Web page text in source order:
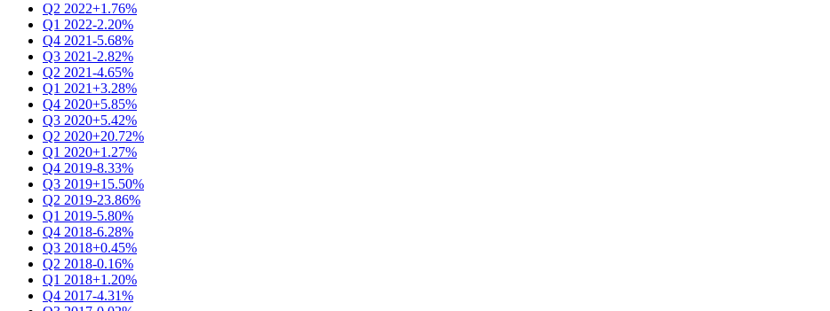
Q2 2022+1.76%
Q1 2022-2.20%
Q4 2021-5.68%
Q3 2021-2.82%
Q2 2021-4.65%
Q1 2021+3.28%
Q4 2020+5.85%
Q3 2020+5.42%
Q2 2020+20.72%
Q1 2020+1.27%
Q4 2019-8.33%
Q3 2019+15.50%
Q2 2019-23.86%
Q1 2019-5.80%
Q4 2018-6.28%
Q3 2018+0.45%
Q2 2018-0.16%
Q1 2018+1.20%
Q4 2017-4.31%